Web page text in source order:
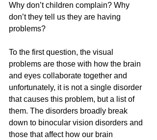
Why don’t children complain? Why
don’t they tell us they are having
problems?
To the first question, the visual
problems are those with how the brain
and eyes collaborate together and
unfortunately, it is not a single disorder
that causes this problem, but a list of
them. The disorders broadly break
down to binocular vision disorders and
those that affect how our brain